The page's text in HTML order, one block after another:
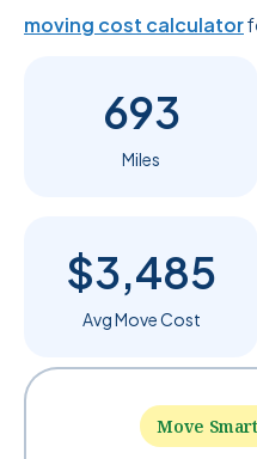
moving cost calculator
693
Miles
$3,485
Avg Move Cost
Move